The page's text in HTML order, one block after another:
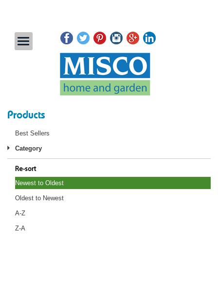
Products
Best Sellers
Category
Re-sort
Newest to Oldest
Oldest to Newest
A-Z
Z-A